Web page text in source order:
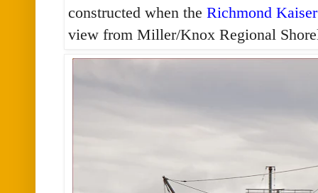
constructed when the Richmond
view from Miller/Knox Regional